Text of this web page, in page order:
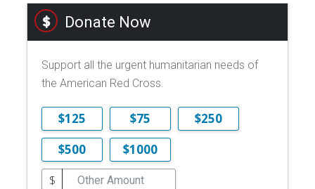
Donate Now
Support all the urgent humanitarian needs of
the American Red Cross.
$125 $75
$250
$500
$1000
$